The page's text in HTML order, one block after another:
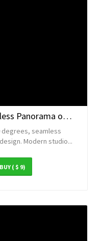
3d Illustration, 360 Seamless Panorama of Bedroom
seamless
Modern studio...
BUY( $ 9)